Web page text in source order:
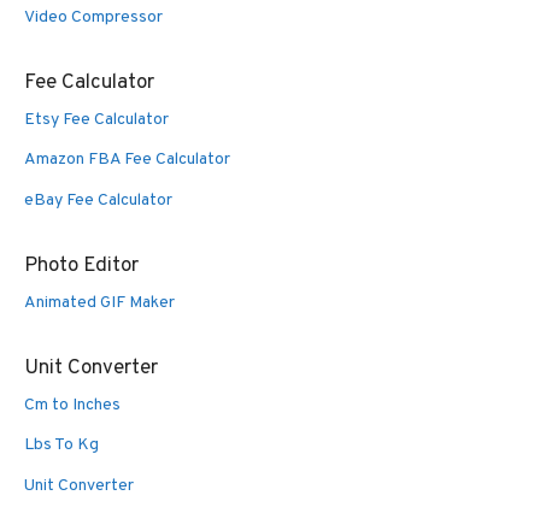
Video Compressor
Fee Calculator
Etsy Fee Calculator
Amazon FBA Fee Calculator
eBay Fee Calculator
Photo Editor
Animated GIF Maker
Unit Converter
Cm to Inches
Lbs To Kg
Unit Converter